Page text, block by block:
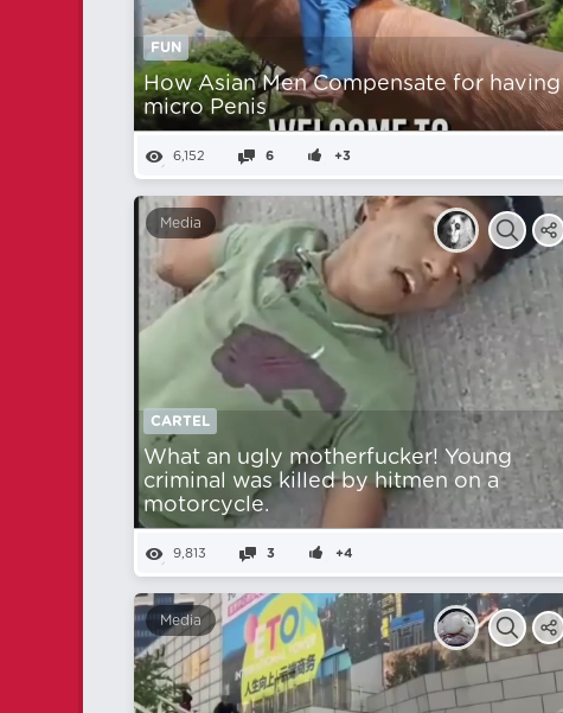
FUN
How Asian Men Compensate for having
micro Penis
6,152 6 +3
Media
CARTEL
What an ugly motherfucker! Young
criminal was killed by hitmen on a
motorcycle.
9,813 3 +4
Media